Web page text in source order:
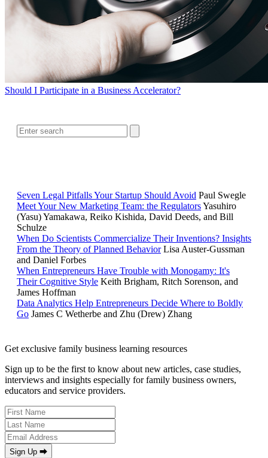
Should I Participate in a Business Accelerator?
Seven Legal Pitfalls Your Startup Should Avoid Paul Swegle
Meet Your New Marketing Team: the RegulatorsYasuhiro
(Yasu) Yamakawa, Reiko Kishida, David Deeds, and Bill
Schulze
When Do Scientists Commercialize Their Inventions? Insights
From the Theory of Planned Behavior Lisa Auster-Gussman
and Daniel Forbes
When Entrepreneurs Have Trouble with Monogamy: It's
Their Cognitive Style Keith Brigham, Ritch Sorenson, and
James Hoffman
Data Analytics Help Entrepreneurs Decide Where to Boldly
Go James C Wetherbe and Zhu (Drew) Zhang
Get exclusive family business learning resources
Sign up to be the first to know about new articles, case studies,
interviews and insights especially for family business owners,
educators and service providers.
Sign Up ⮕